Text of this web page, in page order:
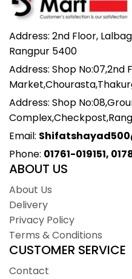
Address: 2nd Floor,
Rangpur 5400
Address: Shop No:07,2nd
Address: Shop
Email:
Phone: 01761-019151,
ABOUT US
About Us
Delivery
Privacy Policy
Terms & Conditions
CUSTOMER SERVICE
Contact